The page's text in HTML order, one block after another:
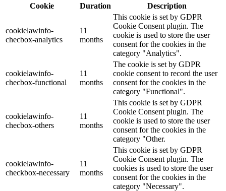
Cookie
Duration Description
cookielawinfo-
checbox-analytics
11
months
This cookie is set by GDPR
Cookie Consent plugin. The
cookie is used to store the user
consent for the cookies in the
category "Analytics".
cookielawinfo-
checbox-functional
11
months
The cookie is set by GDPR
cookie consent to record the user
consent for the cookies in the
category "Functional".
cookielawinfo-
checbox-others
11
months
This cookie is set by GDPR
Cookie Consent plugin. The
cookie is used to store the user
consent for the cookies in the
category "Other.
cookielawinfo-
checkbox-necessary
11
months
This cookie is set by GDPR
Cookie Consent plugin. The
cookies is used to store the user
consent for the cookies in the
category "Necessary".